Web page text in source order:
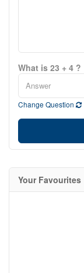
What is 23 + 4 ?
Change Question
Your Favourites